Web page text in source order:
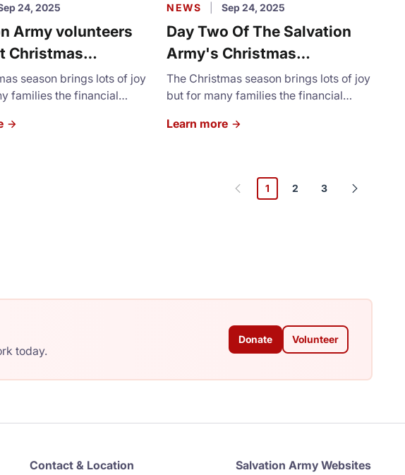
24, 2025
Army volunteers
Christmas
to needy families
season brings lots of joy
families the financial
NEWS Sep 24, 2025
Day Two Of The Salvation
Army's Christmas
Assistance Program Kicks
Off
The Christmas season brings lots of joy
but for many families the financial
Learn more
1 2 3
today.
Donate Volunteer
Contact & Location Salvation Army Websites